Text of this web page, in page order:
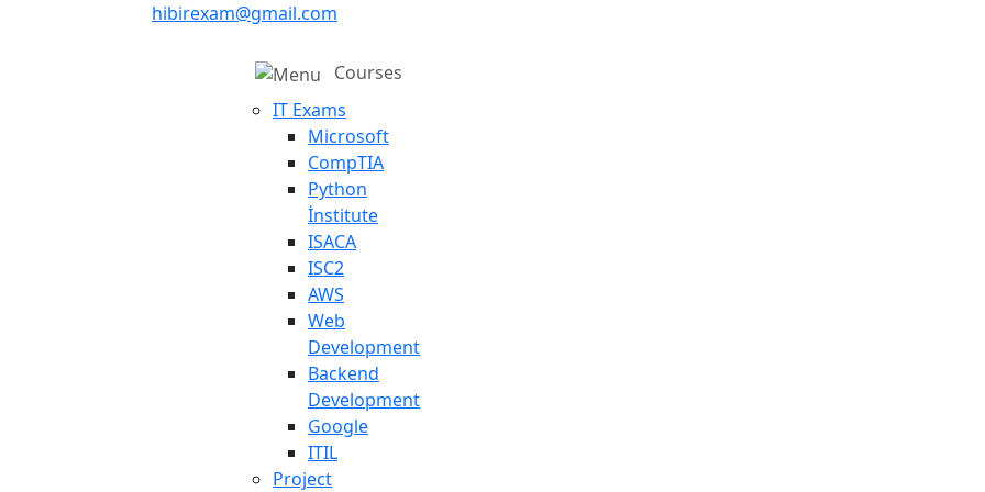
hibirexam@gmail.com
Courses
IT Exams
Microsoft
CompTIA
Python
İnstitute
ISACA
ISC2
AWS
Web
Development
Backend
Development
Google
ITIL
Project